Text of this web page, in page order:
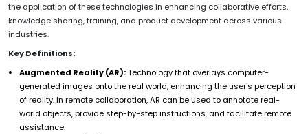
the application of these technologies in enhancing collaborative efforts,
knowledge sharing, training, and product development across various
industries.
Key Definitions:
Augmented Reality (AR):Technology that overlays computer-
generated images onto the real world, enhancing the user's perception
of reality. In remote collaboration, AR can be used to annotate real-
world objects, provide step-by-step instructions, and facilitate remote
assistance.